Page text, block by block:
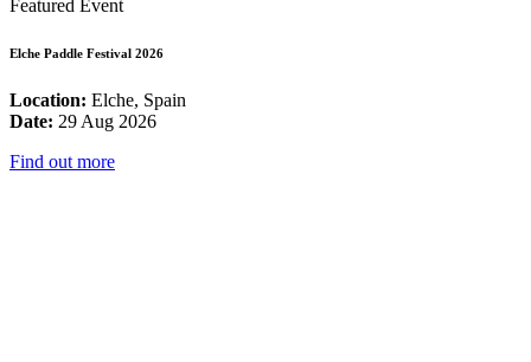
Featured Event
Elche Paddle Festival 2026
Location: Elche, Spain
Date: 29 Aug 2026
Find out more